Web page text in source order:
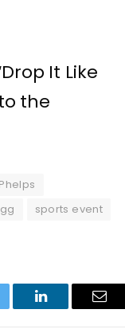
It Like
the
sports event
LinkedIn